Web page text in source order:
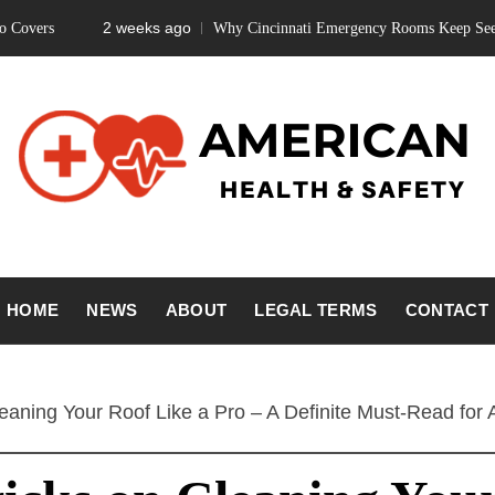
2 weeks ago Why Cincinnati Emergency Rooms Keep Seeing
SAFETY
Fitness Matters, Wellness Works
HOME NEWS ABOUT LEGAL TERMS CONTACT
Your Roof Like a Pro – A Definite Must-Read for